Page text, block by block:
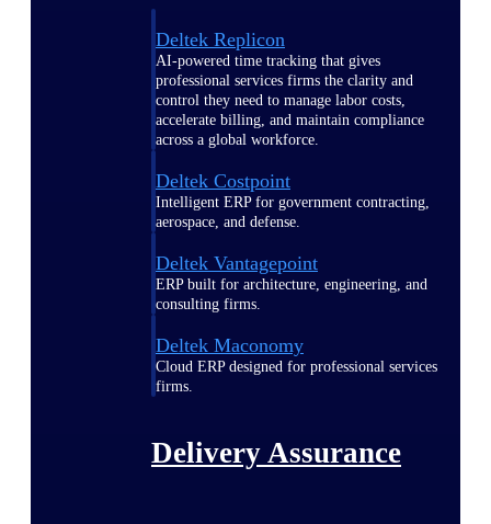
Deltek Replicon
AI-powered time tracking that gives
professional services firms the clarity and
control they need to manage labor costs,
accelerate billing, and maintain compliance
across a global workforce.
Deltek Costpoint
Intelligent ERP for government contracting,
aerospace, and defense.
Deltek Vantagepoint
ERP built for architecture, engineering, and
consulting firms.
Deltek Maconomy
Cloud ERP designed for professional services
firms.
Delivery Assurance